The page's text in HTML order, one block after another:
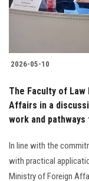
2026-05-10
The Faculty of
Affairs in a
work and
In line with the
with practical
Ministry of Foreign